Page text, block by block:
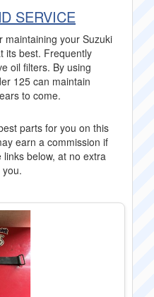
SERVICE
maintaining your Suzuki
its best. Frequently
oil filters. By using
125 can maintain
to come.
parts for you on this
earn a commission if
below, at no extra